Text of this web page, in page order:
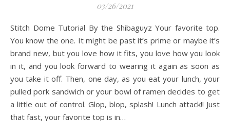
03/26/2021
Stitch Dome Tutorial By the Shibaguyz Your favorite top.
You know the one. It might be past it’s prime or maybe it’s
brand new, but you love how it fits, you love how you look
in it, and you look forward to wearing it again as soon as
you take it off. Then, one day, as you eat your lunch, your
pulled pork sandwich or your bowl of ramen decides to get
a little out of control. Glop, blop, splash! Lunch attack!! Just
that fast, your favorite top is in…